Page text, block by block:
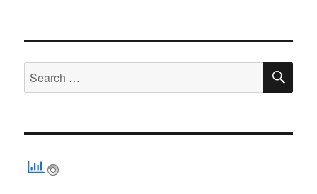
Search
for: